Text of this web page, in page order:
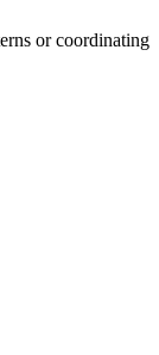
or coordinating